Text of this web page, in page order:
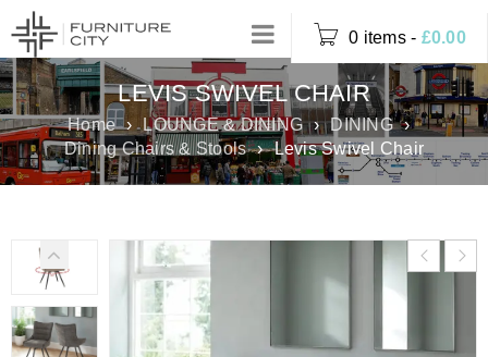
0 items - £0.00
LEVIS SWIVEL CHAIR
Home › LOUNGE & DINING › DINING ›
Dining Chairs & Stools › Levis Swivel Chair